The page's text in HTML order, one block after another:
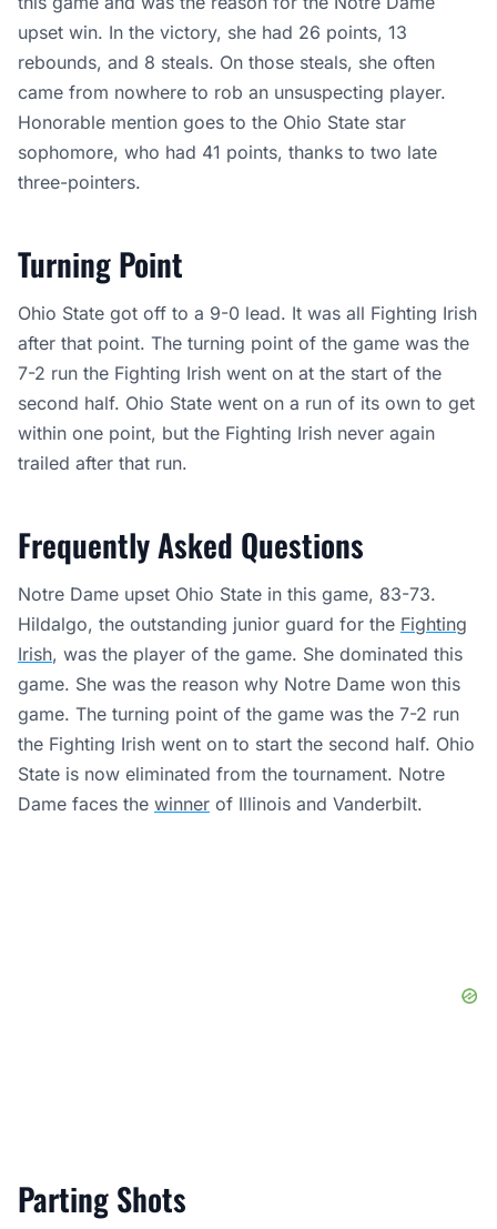
upset win. In the victory, she had 26 points, 13
rebounds, and 8 steals. On those steals, she often
came from nowhere to rob an unsuspecting player.
Honorable mention goes to the Ohio State star
sophomore, who had 41 points, thanks to two late
three-pointers.
Turning Point
Ohio State got off to a 9-0 lead. It was all Fighting Irish
after that point. The turning point of the game was the
7-2 run the Fighting Irish went on at the start of the
second half. Ohio State went on a run of its own to get
within one point, but the Fighting Irish never again
trailed after that run.
Frequently Asked Questions
Notre Dame upset Ohio State in this game, 83-73.
Hildalgo, the outstanding junior guard for the Fighting
Irish, was the player of the game. She dominated this
game. She was the reason why Notre Dame won this
game. The turning point of the game was the 7-2 run
the Fighting Irish went on to start the second half. Ohio
State is now eliminated from the tournament. Notre
Dame faces the winner of Illinois and Vanderbilt.
Parting Shots